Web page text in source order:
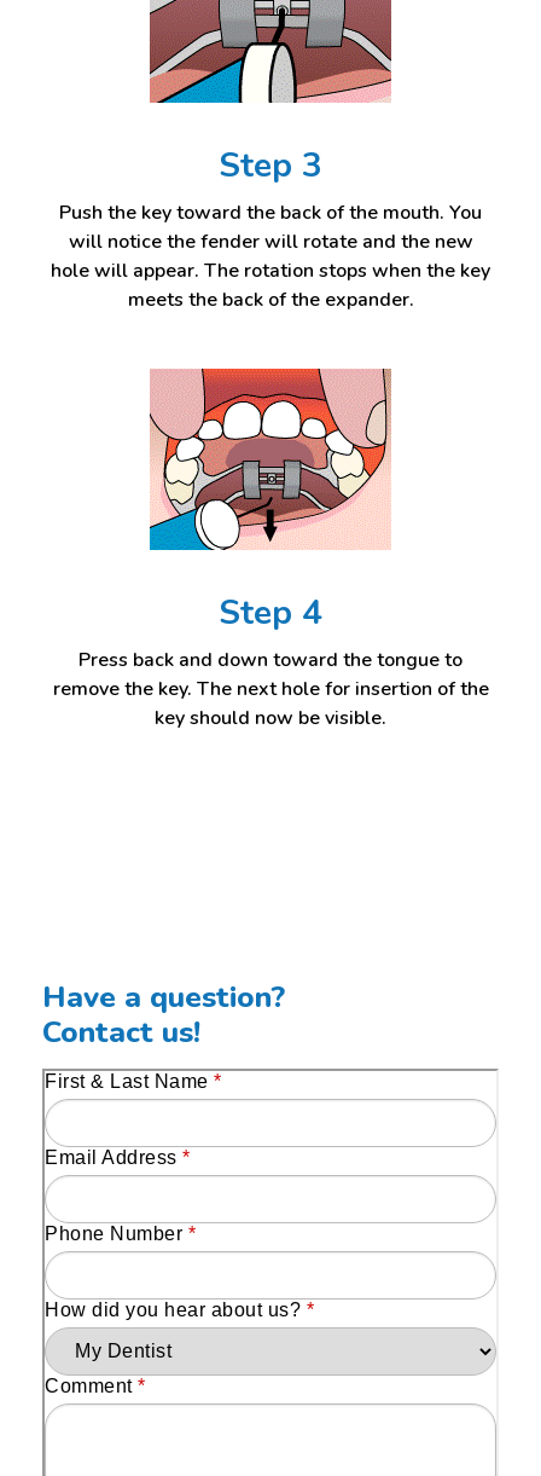
Step 3
Push the key toward the back of the mouth. You
will notice the fender will rotate and the new
hole will appear. The rotation stops when the key
meets the back of the expander.
Step 4
Press back and down toward the tongue to
remove the key. The next hole for insertion of the
key should now be visible.
Have a question?
Contact us!